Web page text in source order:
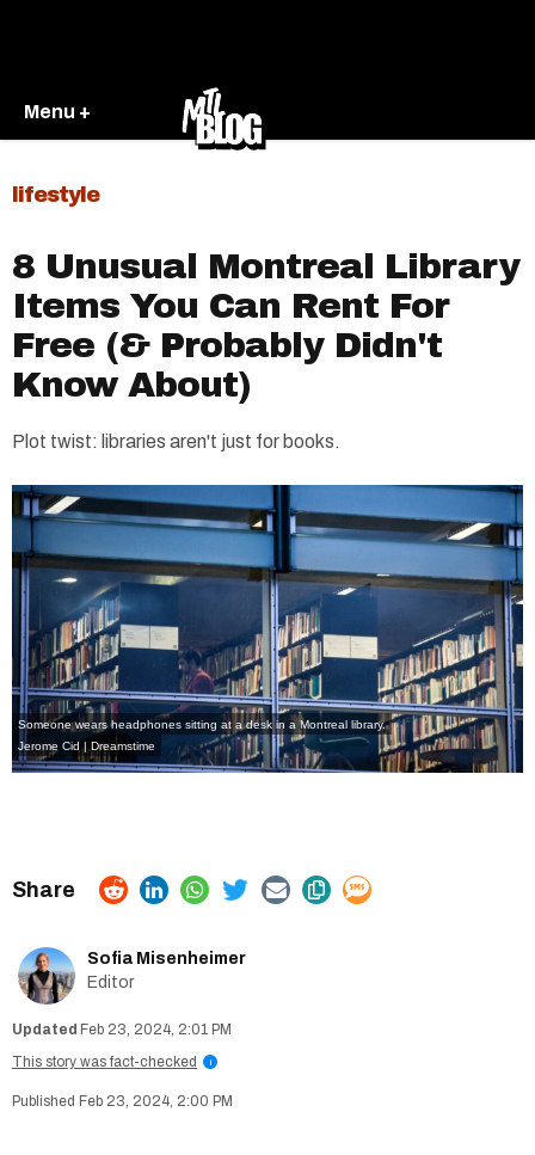
Menu +
lifestyle
8 Unusual Montreal Library
Items You Can Rent For
Free (& Probably Didn't
Know About)
Plot twist: libraries aren't just for books.
Someone wears headphones sitting at a desk in a Montreal library.
Jerome Cid | Dreamstime
Sofia Misenheimer
Editor
Feb 23, 2024, 2:01 PM
This story was fact-checked
i
Feb 23, 2024, 2:00 PM